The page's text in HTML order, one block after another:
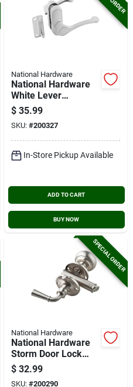
National Hardware
National Hardware
White Lever
Screen/storm Door
Latch
$ 35.99
SKU: #200327
In-Store Pickup Available
ADD TO CART
BUY NOW
SPECIAL ORDER
National Hardware
National Hardware
Storm Door Lock
Latch
$ 32.99
SKU: #200290